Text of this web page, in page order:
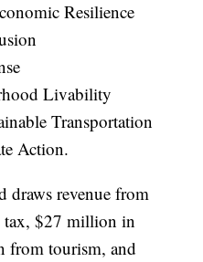
Resilience
Livability
Transportation
Action.
draws revenue from
tax, $27 million in
from tourism, and